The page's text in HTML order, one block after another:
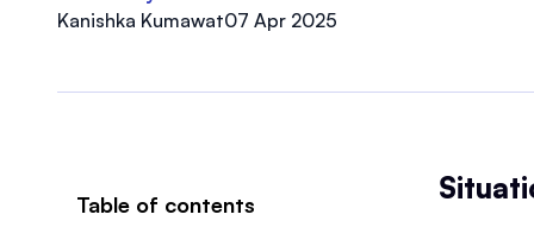
Kanishka Kumawat07 Apr 2025
Table of contents